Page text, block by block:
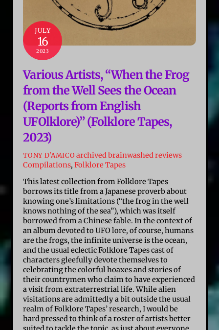
JULY
16
2023
Various Artists, “When the Frog
from the Well Sees the Ocean
(Reports from English
UFOlklore)” (Folklore Tapes,
2023)
TONY D'AMICO archived brainwashed reviews
Compilations,Folklore Tapes
This latest collection from Folklore Tapes
borrows its title from a Japanese proverb about
knowing one’s limitations (“the frog in the well
knows nothing of the sea”), which was itself
borrowed from a Chinese fable. In the context of
an album devoted to UFO lore, of course, humans
are the frogs, the infinite universe is the ocean,
and the usual eclectic Folklore Tapes cast of
characters gleefully devote themselves to
celebrating the colorful hoaxes and stories of
their countrymen who claim to have experienced
a visit from extraterrestrial life. While alien
visitations are admittedly a bit outside the usual
realm of Folklore Tapes’ research, I would be
hard pressed to think of a roster of artists better